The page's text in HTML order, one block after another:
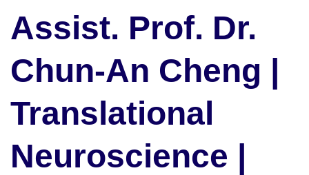
Assist. Prof. Dr.
Chun-An Cheng |
Translational
Neuroscience |